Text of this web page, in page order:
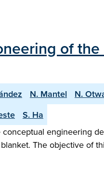
of the
N. Mantel N.
S. Ha
engineering
The objective of